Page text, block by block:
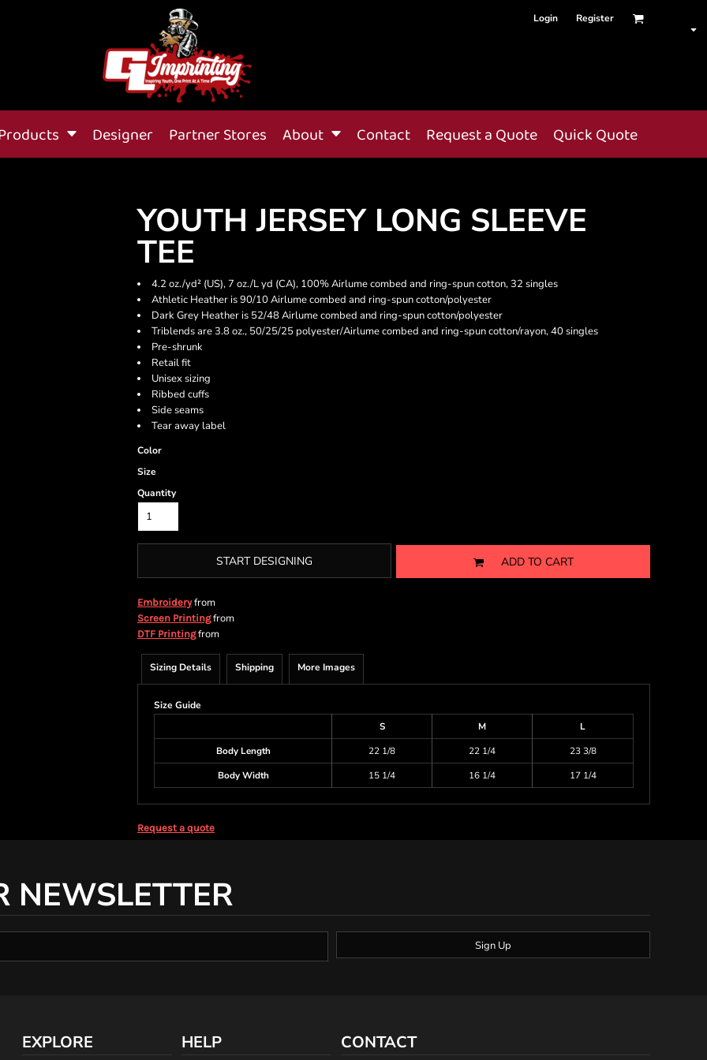
Login Register
Designer Partner Stores About Contact Request a Quote Quick Quote
YOUTH JERSEY LONG SLEEVE
TEE
4.2 oz./yd² (US), 7 oz./L yd (CA), 100% Airlume combed and ring-spun cotton, 32 singles
Athletic Heather is 90/10 Airlume combed and ring-spun cotton/polyester
Dark Grey Heather is 52/48 Airlume combed and ring-spun cotton/polyester
Triblends are 3.8 oz., 50/25/25 polyester/Airlume combed and ring-spun cotton/rayon, 40 singles
Pre-shrunk
Retail fit
Unisex sizing
Ribbed cuffs
Side seams
Tear away label
Color
Size
Quantity
START DESIGNING ADD TO CART
Embroideryfrom
Screen Printingfrom
DTF Printingfrom
Sizing Details Shipping More Images
Size Guide
S
M
L
Body Length
22 1/8 22 1/4
23 3/8
Body Width
15 1/4 16 1/4 17 1/4
Request a quote
NEWSLETTER
Sign Up
EXPLORE HELP CONTACT